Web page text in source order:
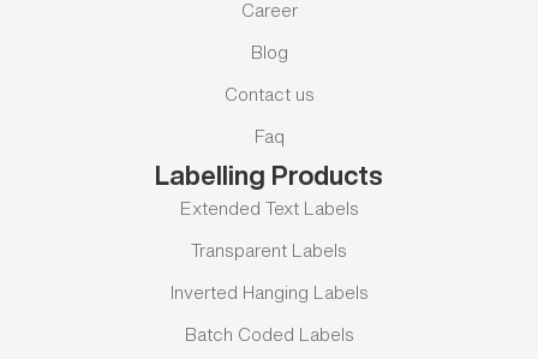
Career
Blog
Contact us
Faq
Labelling Products
Extended Text Labels
Transparent Labels
Inverted Hanging Labels
Batch Coded Labels